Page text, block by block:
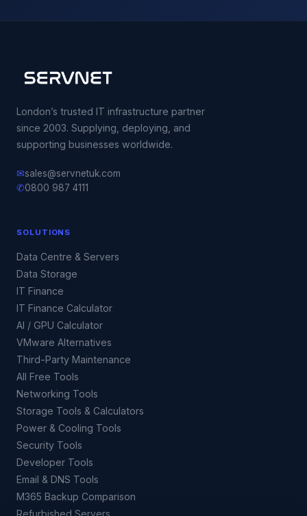
London’s trusted IT infrastructure partner
since 2003. Supplying, deploying, and
supporting businesses worldwide.
✉sales@servnetuk.com
✆0800 987 4111
SOLUTIONS
Data Centre & Servers
Data Storage
IT Finance
IT Finance Calculator
AI / GPU Calculator
VMware Alternatives
Third-Party Maintenance
All Free Tools
Networking Tools
Storage Tools & Calculators
Power & Cooling Tools
Security Tools
Developer Tools
Email & DNS Tools
M365 Backup Comparison